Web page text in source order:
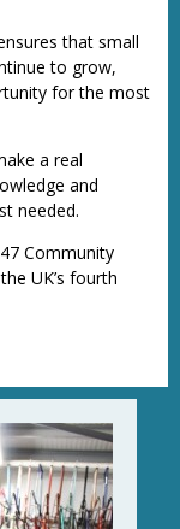
that small
to grow,
for the most
a real
and
needed.
Community
UK’s fourth